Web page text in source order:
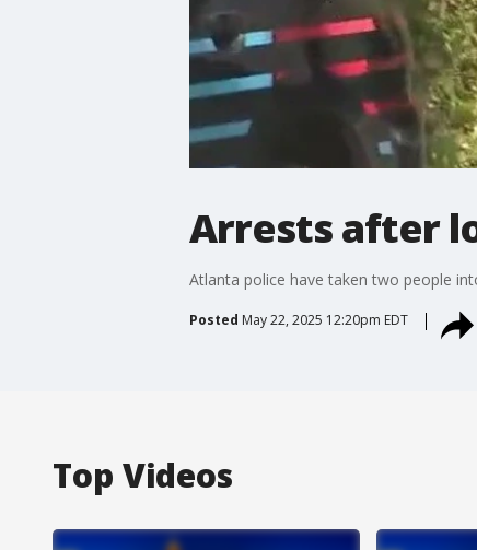
Arrests after
Atlanta police have taken two people
Posted May 22, 2025 12:20pm EDT
Top Videos